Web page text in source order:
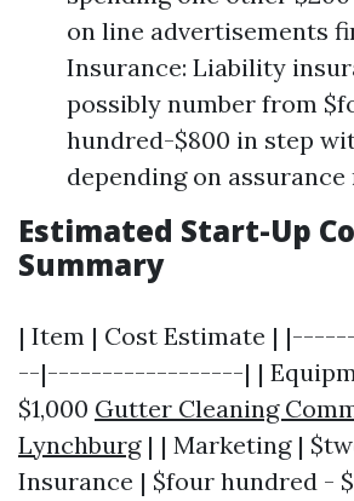
on line advertisements
Insurance: Liability
possibly number from
hundred-$800 in step
depending on assurance
Estimated Start-Up
Summary
| Item | Cost Estimate |
--|------------------| |
$1,000 Gutter Cleaning
Lynchburg| | Marketing |
Insurance | $four hundred -